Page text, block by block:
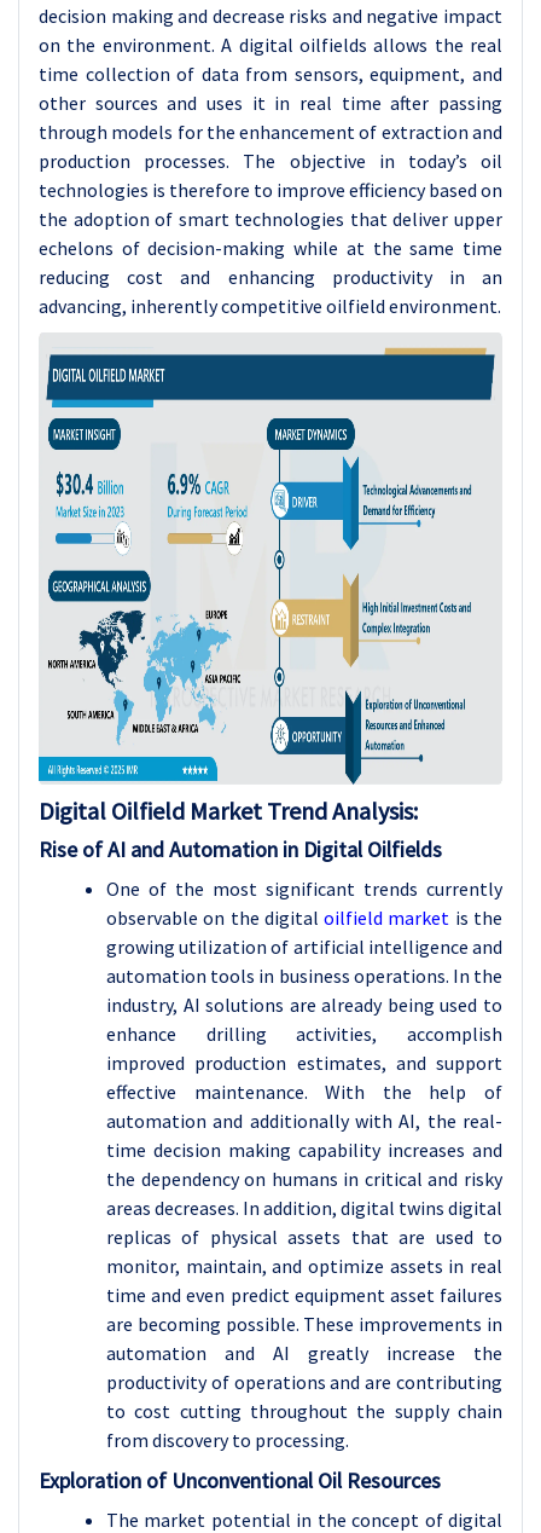
decision making and decrease risks and negative impact
on the environment. A digital oilfields allows the real
time collection of data from sensors, equipment, and
other sources and uses it in real time after passing
through models for the enhancement of extraction and
production processes. The objective in today’s oil
technologies is therefore to improve efficiency based on
the adoption of smart technologies that deliver upper
echelons of decision-making while at the same time
reducing cost and enhancing productivity in an
advancing, inherently competitive oilfield environment.
Digital Oilfield Market Trend Analysis:
Rise of AI and Automation in Digital Oilfields
One of the most significant trends currently
observable on the digitaloilfield market is the
growing utilization of artificial intelligence and
automation tools in business operations. In the
industry, AI solutions are already being used to
enhance drilling activities, accomplish
improved production estimates, and support
effective maintenance. With the help of
automation and additionally with AI, the real-
time decision making capability increases and
the dependency on humans in critical and risky
areas decreases. In addition, digital twins digital
replicas of physical assets that are used to
monitor, maintain, and optimize assets in real
time and even predict equipment asset failures
are becoming possible. These improvements in
automation and AI greatly increase the
productivity of operations and are contributing
to cost cutting throughout the supply chain
from discovery to processing.
Exploration of Unconventional Oil Resources
The market potential in the concept of digital